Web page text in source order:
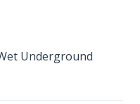
Underground